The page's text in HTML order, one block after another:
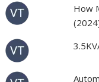
How